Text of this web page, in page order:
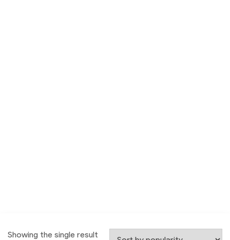
Showing the single result